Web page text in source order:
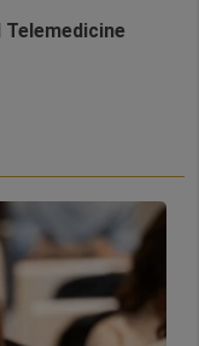
Telemedicine